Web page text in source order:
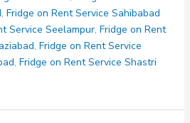
, Fridge on Rent Service Sahibabad
Service Seelampur, Fridge on Rent
, Fridge on Rent Service
, Fridge on Rent Service Shastri